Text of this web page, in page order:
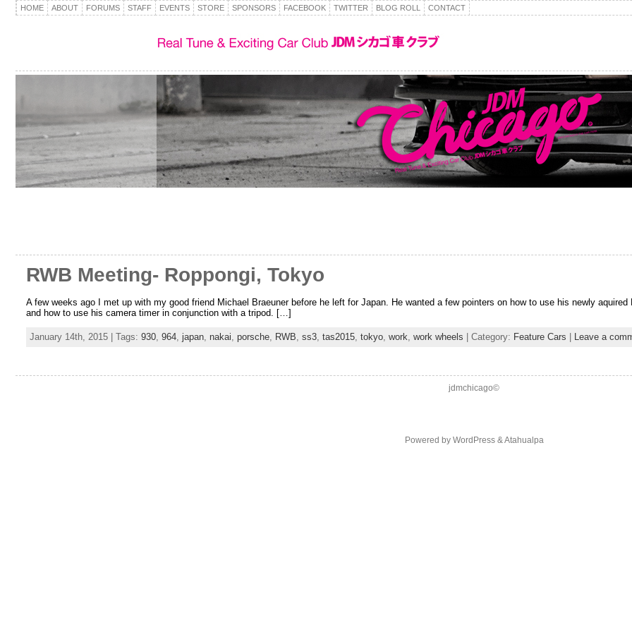
HOME ABOUT FORUMS STAFF EVENTS STORE SPONSORS FACEBOOK TWITTER BLOG ROLL CONTACT
RWB Meeting- Roppongi, Tokyo
A few weeks ago I met up with my good friend Michael Braeuner before he left for Japan. He wanted a few pointers on how to use his newly
and how to use his camera timer in conjunction with a tripod. […]
January 14th, 2015 | Tags: 930 964 japan nakai porsche RWB ss3 tas2015 tokyo work work wheels | Category: Feature Cars | Leave a
jdmchicago©
Powered by WordPress&Atahualpa